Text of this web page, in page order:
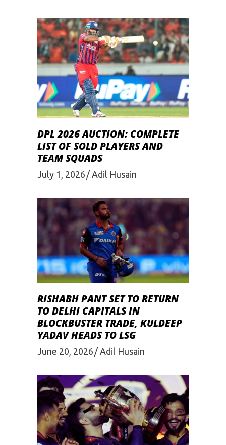
DPL 2026 AUCTION: COMPLETE
LIST OF SOLD PLAYERS AND
TEAM SQUADS
July 1, 2026 Adil Husain
RISHABH PANT SET TO RETURN
TO DELHI CAPITALS IN
BLOCKBUSTER TRADE, KULDEEP
YADAV HEADS TO LSG
June 20, 2026 Adil Husain